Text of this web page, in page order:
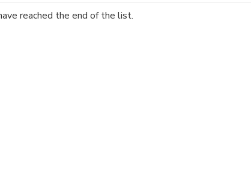
reached the end of the list.